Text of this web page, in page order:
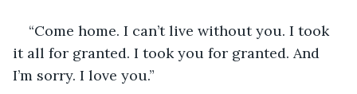
“Come home. I can’t live without you. I took
it all for granted. I took you for granted. And
I’m sorry. I love you.”